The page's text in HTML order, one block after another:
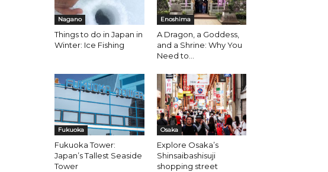
Nagano
Things to do in Japan in
Winter: Ice Fishing
Enoshima
A Dragon, a Goddess,
and a Shrine: Why You
Need to...
Fukuoka
Fukuoka Tower:
Japan’s Tallest Seaside
Tower
Osaka
Explore Osaka’s
Shinsaibashisuji
shopping street